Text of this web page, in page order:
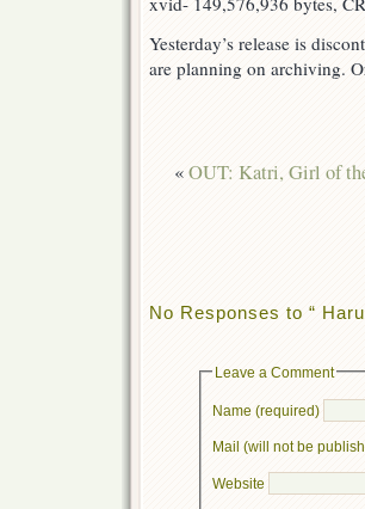
Yesterday’s release is
are planning on archiving.
«OUT: Katri, Girl of
No Responses to “
Leave a Comment
Name (required)
Mail (will not be
Website